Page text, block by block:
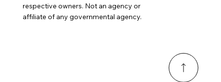
respective owners. Not an agency or
affiliate of any governmental agency.